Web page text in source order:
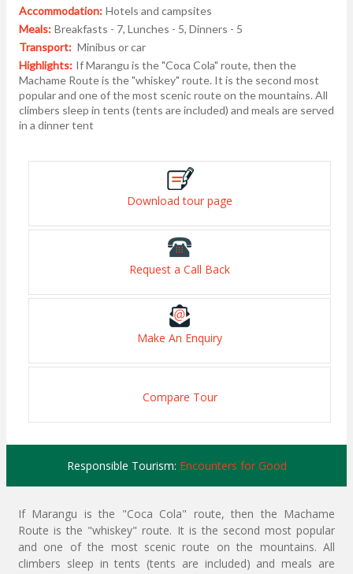
Accommodation: Hotels and campsites
Meals: Breakfasts - 7, Lunches - 5, Dinners - 5
Transport: Minibus or car
Highlights: If Marangu is the "Coca Cola" route, then the
Machame Route is the "whiskey" route. It is the second most
popular and one of the most scenic route on the mountains. All
climbers sleep in tents (tents are included) and meals are served
in a dinner tent
Download tour page
Request a Call Back
Make An Enquiry
Compare Tour
Responsible Tourism: Encounters for Good
If Marangu is the "Coca Cola" route, then the Machame
Route is the "whiskey" route. It is the second most popular
and one of the most scenic route on the mountains. All
climbers sleep in tents (tents are included) and meals are